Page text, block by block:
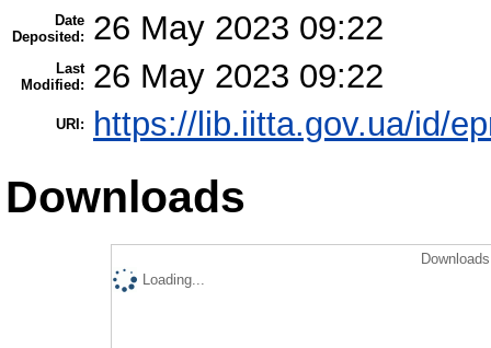
Date
Deposited:
26 May 2023 09:22
Last
Modified:
26 May 2023 09:22
URI: https://lib.iitta.gov.ua/id/
Downloads
Loading...